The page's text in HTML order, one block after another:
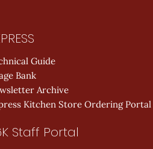
Guide
Bank
Archive
Kitchen Store Ordering Portal
Staff Portal